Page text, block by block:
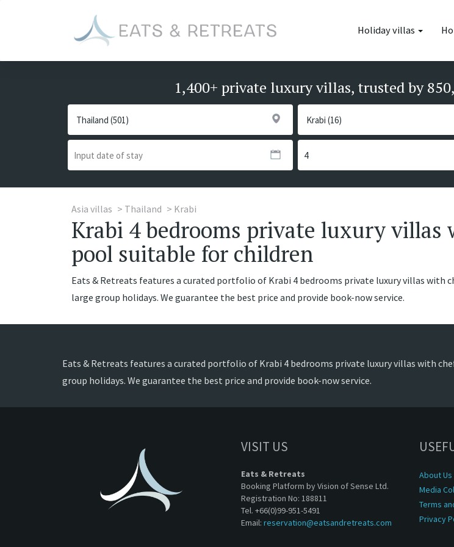
Holiday villas
1,400+ private luxury villas, trusted by
Asia villas Thailand Krabi
Krabi 4 bedrooms private luxury villas
pool suitable for children
Eats & Retreats features a curated portfolio of Krabi 4 bedrooms private luxury villas
large group holidays. We guarantee the best price and provide book-now service.
Eats & Retreats features a curated portfolio of Krabi 4 bedrooms private luxury villas with
group holidays. We guarantee the best price and provide book-now service.
VISIT US
Eats & Retreats
Booking Platform by Vision of Sense Ltd.
Registration No: 188811
Tel. +66(0)99-951-5491
Email: reservation@eatsandretreats.com
About Us
Media
Terms
Privacy